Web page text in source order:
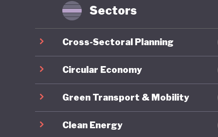
efforts.
1990
Sectors
Cross-Sectoral Planning
Circular Economy
Green Transport & Mobility
Clean Energy